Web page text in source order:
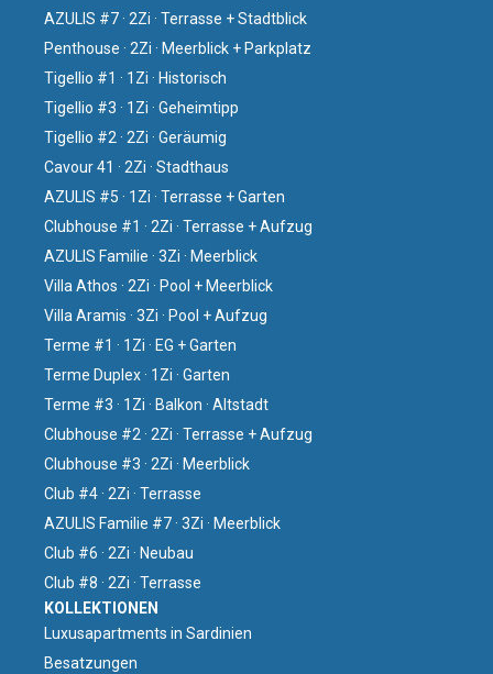
AZULIS #7 · 2Zi · Terrasse + Stadtblick
Penthouse · 2Zi · Meerblick + Parkplatz
Tigellio #1 · 1Zi · Historisch
Tigellio #3 · 1Zi · Geheimtipp
Tigellio #2 · 2Zi · Geräumig
Cavour 41 · 2Zi · Stadthaus
AZULIS #5 · 1Zi · Terrasse + Garten
Clubhouse #1 · 2Zi · Terrasse + Aufzug
AZULIS Familie · 3Zi · Meerblick
Villa Athos · 2Zi · Pool + Meerblick
Villa Aramis · 3Zi · Pool + Aufzug
Terme #1 · 1Zi · EG + Garten
Terme Duplex · 1Zi · Garten
Terme #3 · 1Zi · Balkon · Altstadt
Clubhouse #2 · 2Zi · Terrasse + Aufzug
Clubhouse #3 · 2Zi · Meerblick
Club #4 · 2Zi · Terrasse
AZULIS Familie #7 · 3Zi · Meerblick
Club #6 · 2Zi · Neubau
Club #8 · 2Zi · Terrasse
KOLLEKTIONEN
Luxusapartments in Sardinien
Besatzungen